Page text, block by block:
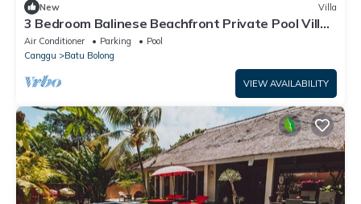
New Villa
3 Bedroom Balinese Beachfront Private Pool Villa
in Canggu
Air Conditioner Parking
Pool
Canggu
Batu Bolong
VIEW AVAILABILITY